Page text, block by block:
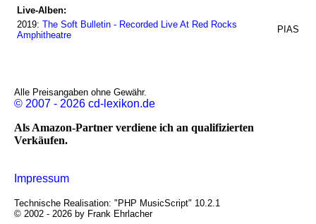
Live-Alben:
2019: The Soft Bulletin - Recorded Live At Red Rocks
Amphitheatre
PIAS
Alle Preisangaben ohne Gewähr.
© 2007 - 2026 cd-lexikon.de
Als Amazon-Partner verdiene ich an qualifizierten
Verkäufen.
Impressum
Technische Realisation: "PHP MusicScript" 10.2.1
© 2002 - 2026 by Frank Ehrlacher